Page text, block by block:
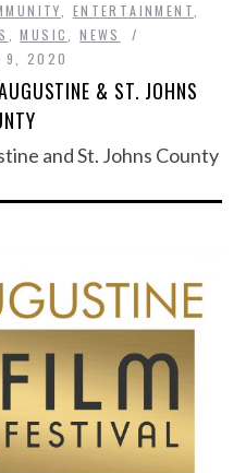
ENTERTAINMENT
,MUSIC ,NEWS
9, 2020
& ST. JOHNS
and St. Johns County